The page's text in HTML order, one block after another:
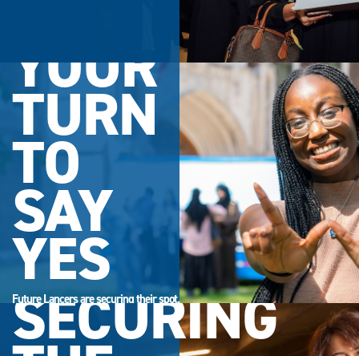
YOUR
TURN
TO
SAY
YES
Future Lancers are securing their spot.
Accept your offer now and get ready
for campus life.
SECURING